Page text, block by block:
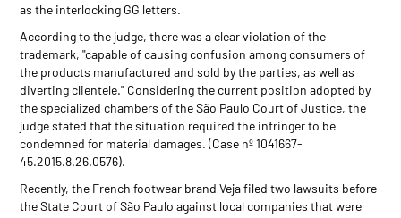
as the interlocking GG letters.
According to the judge, there was a clear violation of the
trademark, "capable of causing confusion among consumers of
the products manufactured and sold by the parties, as well as
diverting clientele." Considering the current position adopted by
the specialized chambers of the São Paulo Court of Justice, the
judge stated that the situation required the infringer to be
condemned for material damages. (Case nº 1041667-
45.2015.8.26.0576).
Recently, the French footwear brand Veja filed two lawsuits before
the State Court of São Paulo against local companies that were